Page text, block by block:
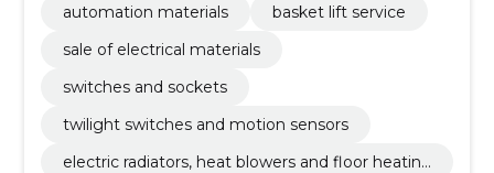
automation materials
basket lift service
sale of electrical materials
switches and sockets
twilight switches and motion sensors
electric radiators, heat blowers and floor heatin